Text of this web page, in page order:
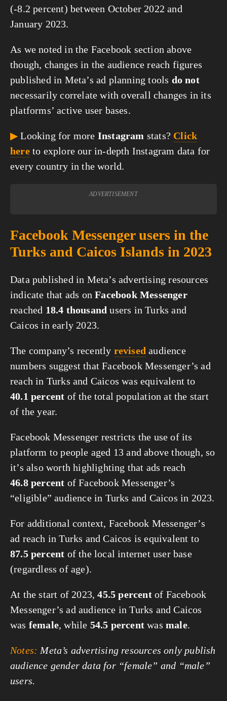
(-8.2 percent) between October 2022 and
January 2023.
As we noted in the Facebook section above
though, changes in the audience reach figures
published in Meta’s ad planning tools do not
necessarily correlate with overall changes in its
platforms’ active user bases.
▶Looking for more Instagram stats? Click
hereto explore our in-depth Instagram data for
every country in the world.
ADVERTISEMENT
Facebook Messenger users in the
Turks and Caicos Islands in 2023
Data published in Meta’s advertising resources
indicate that ads onFacebook Messenger
reached 18.4 thousand users in Turks and
Caicos in early 2023.
The company’s recently revised audience
numbers suggest that Facebook Messenger’s ad
reach in Turks and Caicos was equivalent to
40.1 percent of the total population at the start
of the year.
Facebook Messenger restricts the use of its
platform to people aged 13 and above though, so
it’s also worth highlighting that ads reach
46.8 percent of Facebook Messenger’s
“eligible” audience in Turks and Caicos in 2023.
For additional context, Facebook Messenger’s
ad reach in Turks and Caicos is equivalent to
87.5 percent of the local internet user base
(regardless of age).
At the start of 2023,45.5 percentof Facebook
Messenger’s ad audience in Turks and Caicos
was female, while 54.5 percent wasmale.
Notes: Meta’s advertising resources only publish
audience gender data for “female” and “male”
users.